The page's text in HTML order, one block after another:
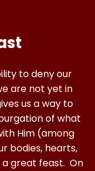
to deny our
are not yet in
us a way to
of what
Him (among
bodies, hearts,
great feast. On